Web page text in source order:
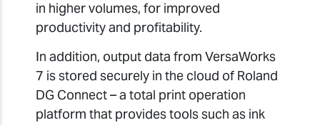
in higher volumes, for improved
productivity and profitability.
In addition, output data from VersaWorks
7 is stored securely in the cloud of Roland
DG Connect – a total print operation
platform that provides tools such as ink